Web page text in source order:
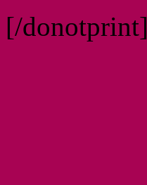
[/donotprint]